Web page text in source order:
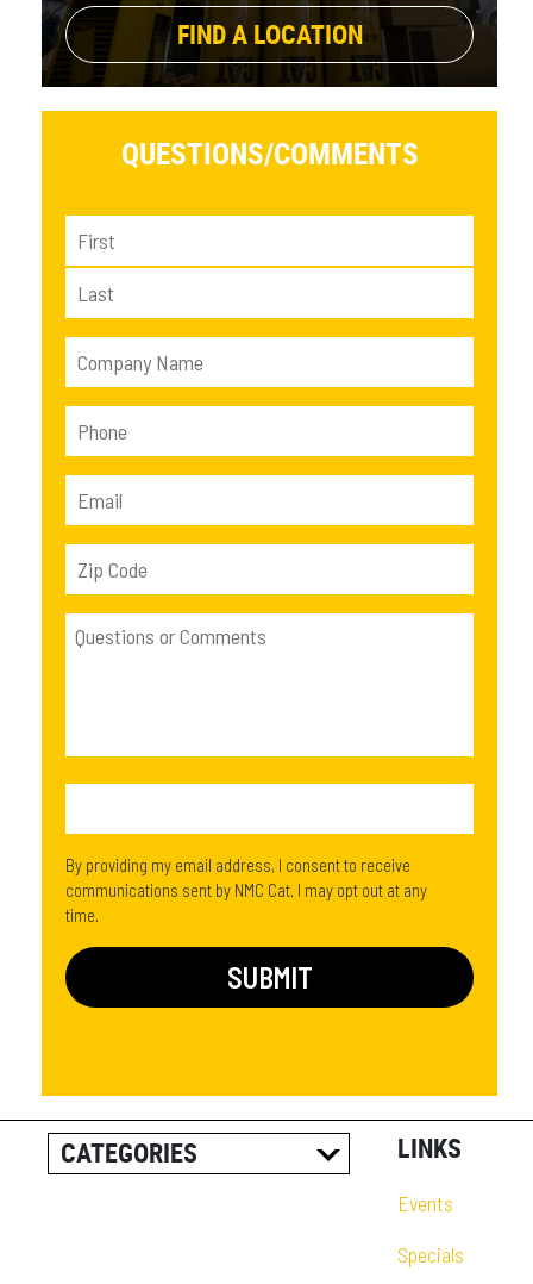
FIND A LOCATION
QUESTIONS/COMMENTS
By providing my email address, I consent to receive
communications sent by NMC Cat. I may opt out at any
time.
CATEGORIES
LINKS
Events
Specials